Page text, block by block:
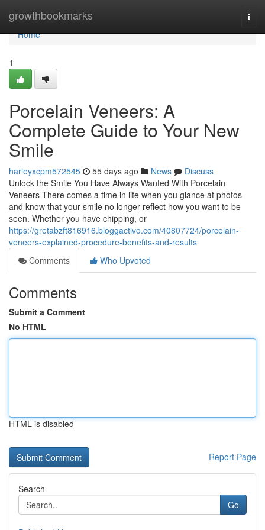
growthbookmarks
Home
Home
1
Porcelain Veneers: A
Complete Guide to Your New
Smile
harleyxcpm572545 55 days ago News
Discuss
Unlock the Smile You Have Always Wanted With Porcelain
Veneers There comes a time in life when you glance at photos
and know that your smile no longer reflect how you want to be
seen. Whether you have chipping, or
https://gretabzft816916.bloggactivo.com/40807724/porcelain-
veneers-explained-procedure-benefits-and-results
Comments
Who Upvoted
Comments
Submit a Comment
No HTML
HTML is disabled
Report Page
Search
Go